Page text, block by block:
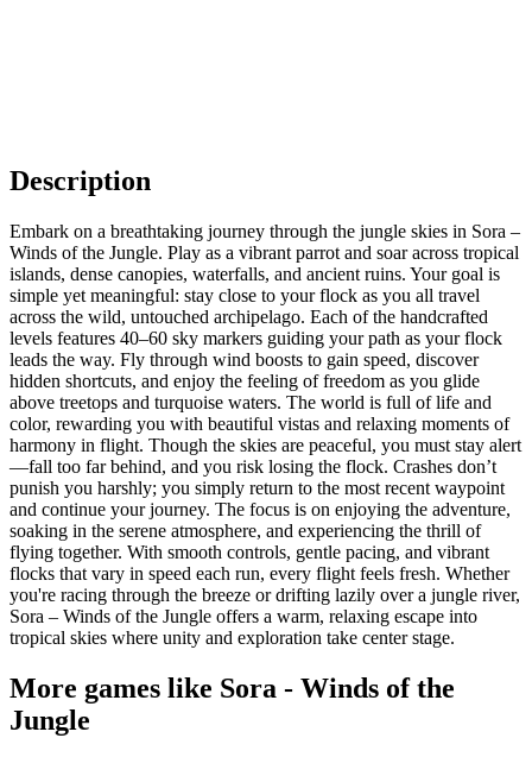
Description
Embark on a breathtaking journey through the jungle skies in Sora –
Winds of the Jungle. Play as a vibrant parrot and soar across tropical
islands, dense canopies, waterfalls, and ancient ruins. Your goal is
simple yet meaningful: stay close to your flock as you all travel
across the wild, untouched archipelago. Each of the handcrafted
levels features 40–60 sky markers guiding your path as your flock
leads the way. Fly through wind boosts to gain speed, discover
hidden shortcuts, and enjoy the feeling of freedom as you glide
above treetops and turquoise waters. The world is full of life and
color, rewarding you with beautiful vistas and relaxing moments of
harmony in flight. Though the skies are peaceful, you must stay alert
—fall too far behind, and you risk losing the flock. Crashes don’t
punish you harshly; you simply return to the most recent waypoint
and continue your journey. The focus is on enjoying the adventure,
soaking in the serene atmosphere, and experiencing the thrill of
flying together. With smooth controls, gentle pacing, and vibrant
flocks that vary in speed each run, every flight feels fresh. Whether
you're racing through the breeze or drifting lazily over a jungle river,
Sora – Winds of the Jungle offers a warm, relaxing escape into
tropical skies where unity and exploration take center stage.
More games like Sora - Winds of the
Jungle